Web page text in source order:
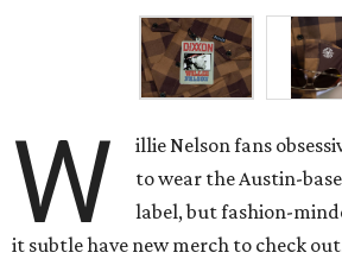
W
illie Nelson fans
to wear the Austin-
label, but fashion-
it subtle have new merch to check